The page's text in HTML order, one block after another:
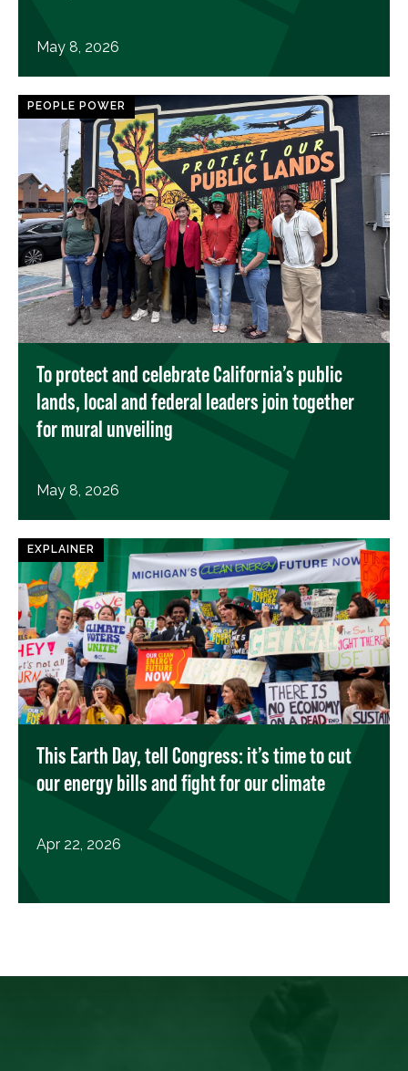
May 8, 2026
PEOPLE POWER
To protect and celebrate California’s public
lands, local and federal leaders join together
for mural unveiling
May 8, 2026
EXPLAINER
This Earth Day, tell Congress: it’s time to cut
our energy bills and fight for our climate
Apr 22, 2026